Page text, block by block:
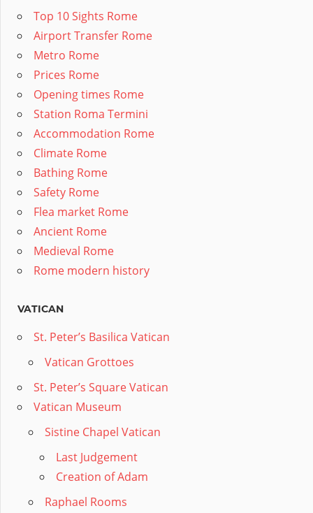
Top 10 Sights Rome
Airport Transfer Rome
Metro Rome
Prices Rome
Opening times Rome
Station Roma Termini
Accommodation Rome
Climate Rome
Bathing Rome
Safety Rome
Flea market Rome
Ancient Rome
Medieval Rome
Rome modern history
VATICAN
St. Peter’s Basilica Vatican
Vatican Grottoes
St. Peter’s Square Vatican
Vatican Museum
Sistine Chapel Vatican
Last Judgement
Creation of Adam
Raphael Rooms